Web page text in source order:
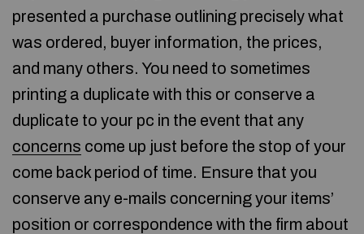
presented a purchase outlining precisely what
was ordered, buyer information, the prices,
and many others. You need to sometimes
printing a duplicate with this or conserve a
duplicate to your pc in the event that any
concerns come up just before the stop of your
come back period of time. Ensure that you
conserve any e-mails concerning your items’
position or correspondence with the firm about